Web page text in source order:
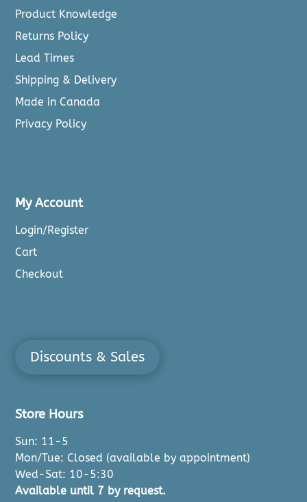
Product Knowledge
Returns Policy
Lead Times
Shipping & Delivery
Made in Canada
Privacy Policy
My Account
Login/Register
Cart
Checkout
Discounts & Sales
Store Hours
Sun: 11-5
Mon/Tue: Closed (available by appointment)
Wed-Sat: 10-5:30
Available until 7 by request.